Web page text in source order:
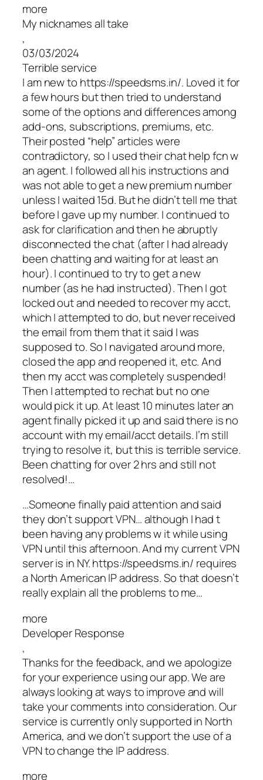
more
My nicknames all take
,
03/03/2024
Terrible service
I am new to https://speedsms.in/. Loved it for
a few hours but then tried to understand
some of the options and differences among
add-ons, subscriptions, premiums, etc.
Their posted “help” articles were
contradictory, so I used their chat help fcn w
an agent. I followed all his instructions and
was not able to get a new premium number
unless I waited 15d. But he didn’t tell me that
before I gave up my number. I continued to
ask for clarification and then he abruptly
disconnected the chat (after I had already
been chatting and waiting for at least an
hour). I continued to try to get a new
number (as he had instructed). Then I got
locked out and needed to recover my acct,
which I attempted to do, but never received
the email from them that it said I was
supposed to. So I navigated around more,
closed the app and reopened it, etc. And
then my acct was completely suspended!
Then I attempted to rechat but no one
would pick it up. At least 10 minutes later an
agent finally picked it up and said there is no
account with my email/acct details. I’m still
trying to resolve it, but this is terrible service.
Been chatting for over 2 hrs and still not
resolved!…
…Someone finally paid attention and said
they don’t support VPN… although I had t
been having any problems w it while using
VPN until this afternoon. And my current VPN
server is in NY. https://speedsms.in/ requires
a North American IP address. So that doesn’t
really explain all the problems to me…
more
Developer Response
,
Thanks for the feedback, and we apologize
for your experience using our app. We are
always looking at ways to improve and will
take your comments into consideration. Our
service is currently only supported in North
America, and we don’t support the use of a
VPN to change the IP address.
more